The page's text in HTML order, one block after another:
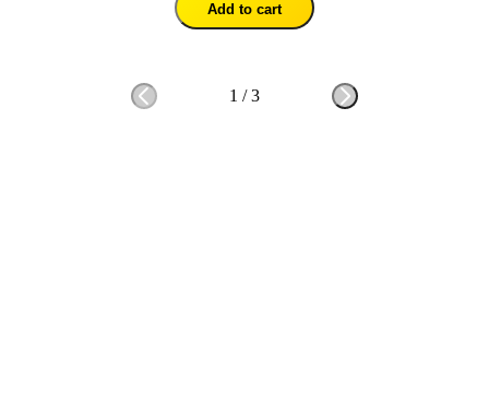
Add to cart
1 /3